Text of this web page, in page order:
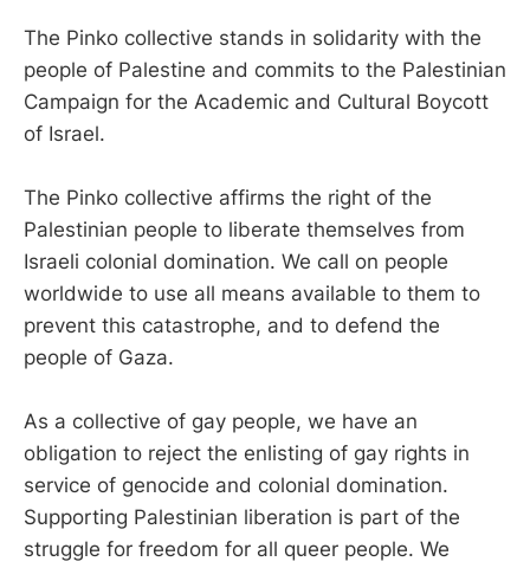
The Pinko collective stands in solidarity with the
people of Palestine and commits to the Palestinian
Campaign for the Academic and Cultural Boycott
of Israel.
The Pinko collective affirms the right of the
Palestinian people to liberate themselves from
Israeli colonial domination. We call on people
worldwide to use all means available to them to
prevent this catastrophe, and to defend the
people of Gaza.
As a collective of gay people, we have an
obligation to reject the enlisting of gay rights in
service of genocide and colonial domination.
Supporting Palestinian liberation is part of the
struggle for freedom for all queer people. We